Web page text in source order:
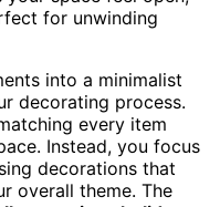
for unwinding
into a minimalist
decorating process.
every item
Instead, you focus
decorations that
overall theme. The